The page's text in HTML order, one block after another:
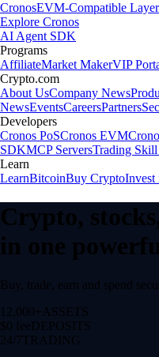
CronosEVM-Compatible Layer
Explore Cronos
AI Agent SDK
Programs
AffiliateMarket MakerVIP
Crypto.com
About UsCompany News
NewsEventsCareersPartners
Developers
Cronos PoSCronos EVM
SDKMCP ServersTrading
Learn
LearnBitcoinBuy CryptoInvest
Crypto,
in one
Buy, trade, earn and spend
12,000+ ASSETS
$0 feeDEPOSITS
24/7 TRADING